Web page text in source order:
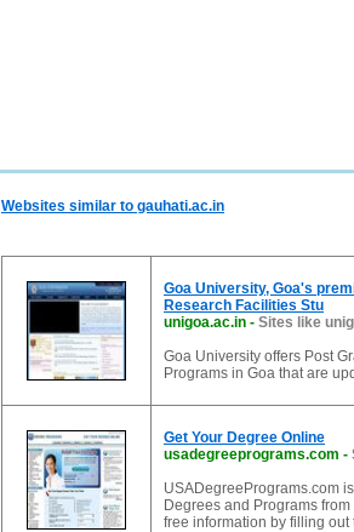
Websites similar to gauhati.ac.in
Goa University, Goa's
Research Facilities Stu
unigoa.ac.in - Sites like
Goa University offers Post
Programs in Goa that are
Get Your Degree Online
usadegreeprograms.com -
USADegreePrograms.com
Degrees and Programs
free information by filling